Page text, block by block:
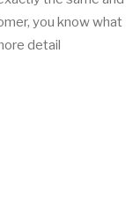
you know what
detail